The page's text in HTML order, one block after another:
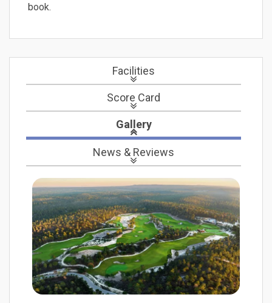
book.
Facilities
Score Card
Gallery
News & Reviews